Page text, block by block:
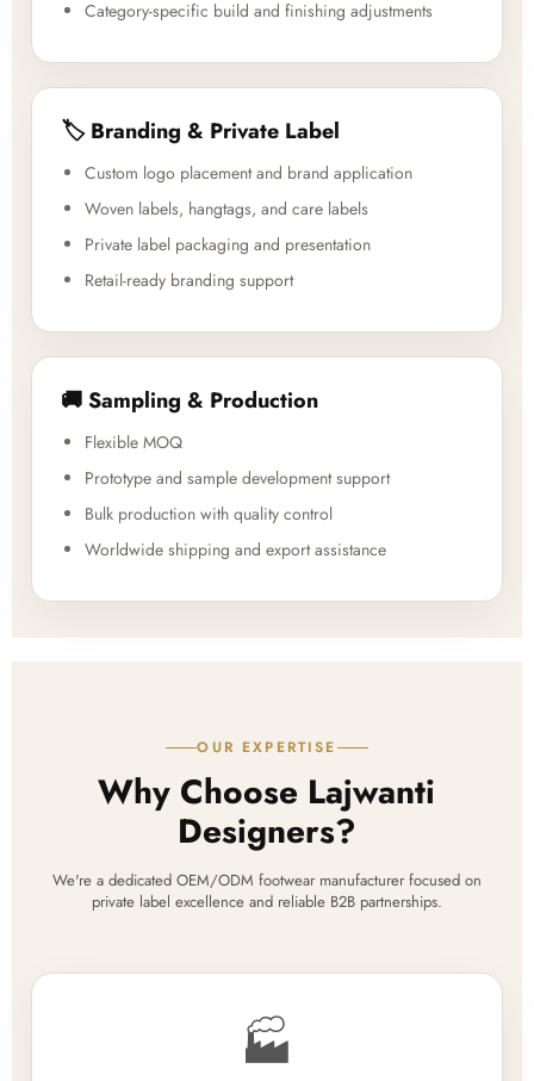
Category-specific build and finishing adjustments
🏷️ Branding & Private Label
Custom logo placement and brand application
Woven labels, hangtags, and care labels
Private label packaging and presentation
Retail-ready branding support
🚚 Sampling & Production
Flexible MOQ
Prototype and sample development support
Bulk production with quality control
Worldwide shipping and export assistance
OUR EXPERTISE
Why Choose Lajwanti
Designers?
We're a dedicated OEM/ODM footwear manufacturer focused on
private label excellence and reliable B2B partnerships.
🏭